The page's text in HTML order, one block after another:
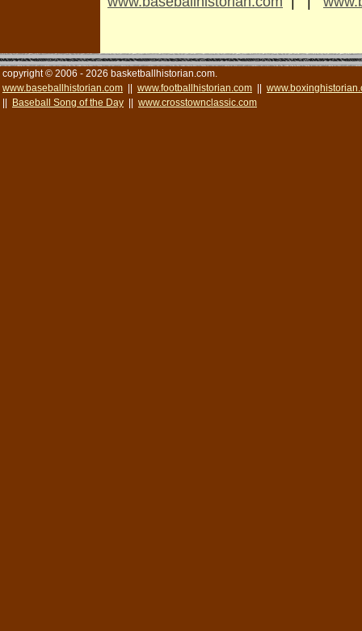
copyright © 2006 - 2026 basketballhistorian.com.
www.baseballhistorian.com
www.footballhistorian.com
Baseball Song of the Day www.crosstownclassic.com